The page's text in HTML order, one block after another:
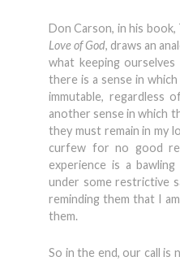
Don Carson, in his book,
Love of God, draws an
what keeping ourselves
there is a sense in
immutable, regardless
another sense in which
they must remain in my
curfew for no good
experience is a
under some restrictive
reminding them that I
them.
So in the end, our call